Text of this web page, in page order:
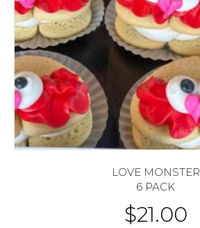
LOVE MONSTER
6 PACK
$21.00